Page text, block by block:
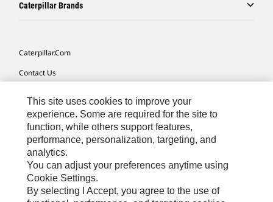
Caterpillar Brands
Caterpillar.com
Contact Us
Site Map
Cookie Settings
Legal
Privacy
Do Not Sell Or Share My Personal Information
This site uses cookies to improve your
experience. Some are required for the site to
function, while others support features,
performance, personalization, targeting, and
analytics.
You can adjust your preferences anytime using
Cookie Settings.
By selecting I Accept, you agree to the use of